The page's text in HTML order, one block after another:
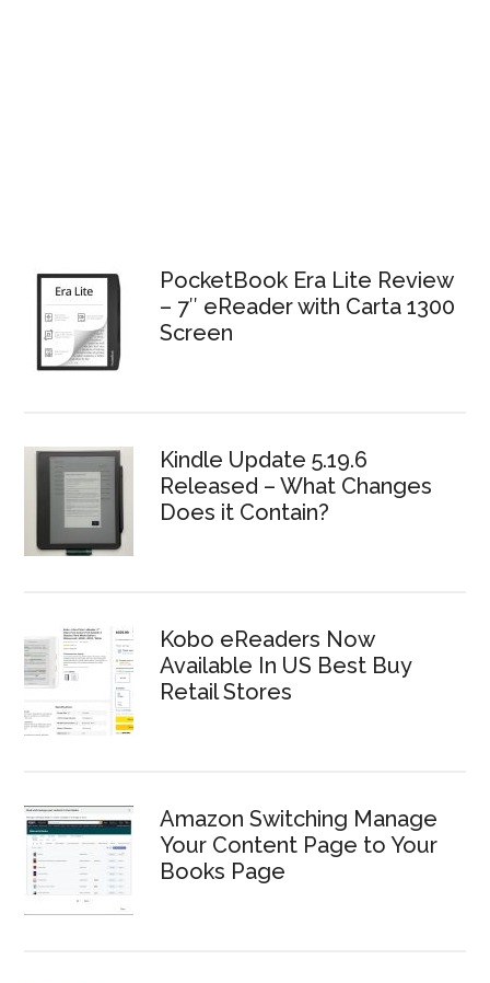
PocketBook Era Lite Review
– 7″ eReader with Carta 1300
Screen
Kindle Update 5.19.6
Released – What Changes
Does it Contain?
Kobo eReaders Now
Available In US Best Buy
Retail Stores
Amazon Switching Manage
Your Content Page to Your
Books Page